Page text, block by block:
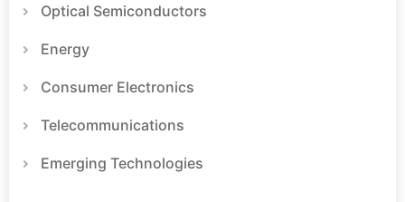
Optical Semiconductors
Energy
Consumer Electronics
Telecommunications
Emerging Technologies